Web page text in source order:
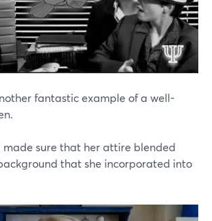
fantastic example of a well-
made sure that her attire blended
that she incorporated into